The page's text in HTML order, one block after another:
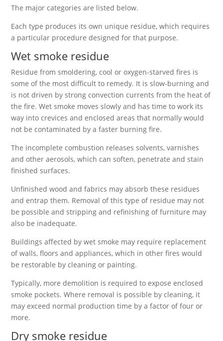
The major categories are listed below.
Each type produces its own unique residue, which requires
a particular procedure designed for that purpose.
Wet smoke residue
Residue from smoldering, cool or oxygen-starved fires is
some of the most difficult to remedy. It is slow-burning and
is not driven by strong convection currents from the heat of
the fire. Wet smoke moves slowly and has time to work its
way into crevices and enclosed areas that normally would
not be contaminated by a faster burning fire.
The incomplete combustion releases solvents, varnishes
and other aerosols, which can soften, penetrate and stain
finished surfaces.
Unfinished wood and fabrics may absorb these residues
and entrap them. Removal of this type of residue may not
be possible and stripping and refinishing of furniture may
also be inadequate.
Buildings affected by wet smoke may require replacement
of walls, floors and appliances, which in other fires would
be restorable by cleaning or painting.
Typically, more demolition is required to expose enclosed
smoke pockets. Where removal is possible by cleaning, it
may exceed normal production time by a factor of four or
more.
Dry smoke residue